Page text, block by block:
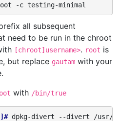
-c
all subsequent
need to be run in the chroot
[chroot]username>. root is
but replace gautam with your
with /bin/true
dpkg-divert --divert
/usr/